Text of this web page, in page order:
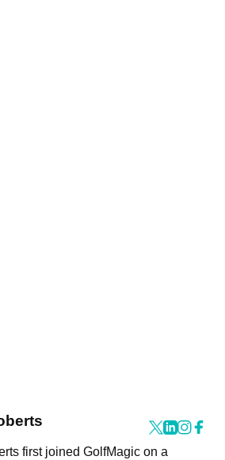
first joined GolfMagic on a